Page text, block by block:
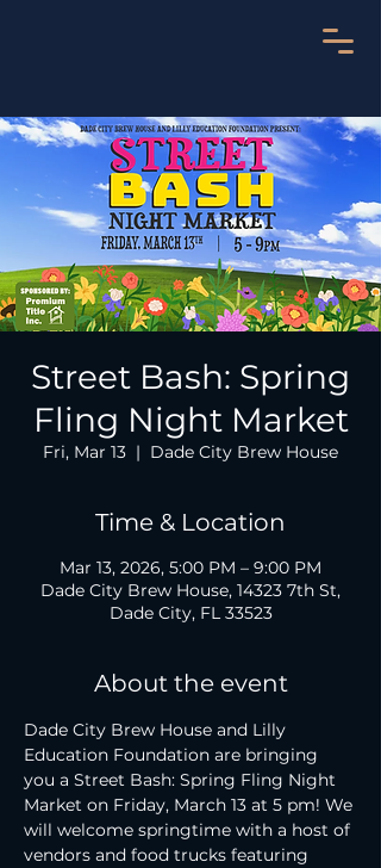
Street Bash: Spring
Fling Night Market
Fri, Mar 13
  |
Dade City Brew House
Time & Location
Mar 13, 2026, 5:00 PM – 9:00 PM
Dade City Brew House, 14323 7th St,
Dade City, FL 33523
About the event
Dade City Brew House and Lilly
Education Foundation are bringing
you a Street Bash: Spring Fling Night
Market on Friday, March 13 at 5 pm! We
will welcome springtime with a host of
vendors and food trucks featuring